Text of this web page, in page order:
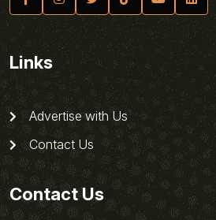
Links
Advertise with Us
Contact Us
Contact Us